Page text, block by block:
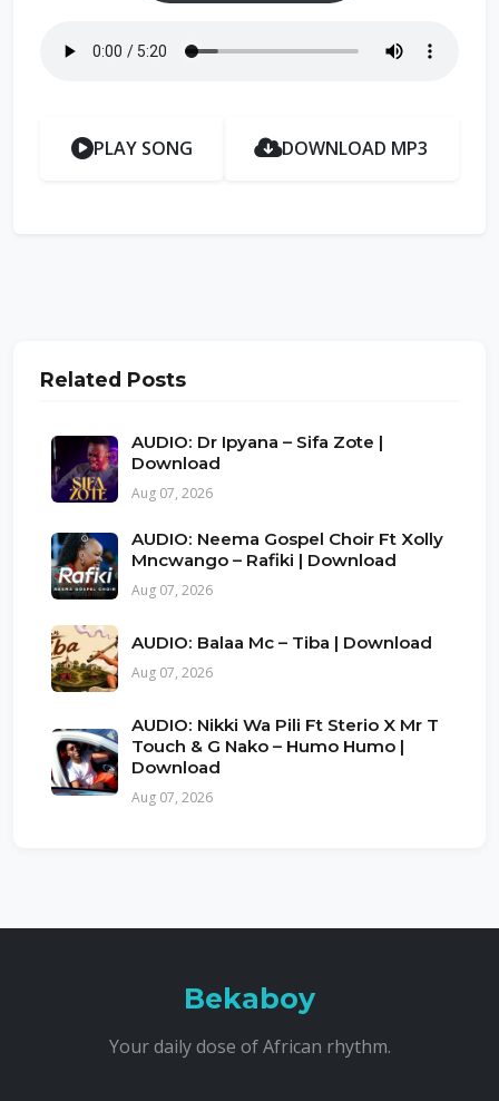
PLAY SONG DOWNLOAD MP3
Related Posts
AUDIO: Dr Ipyana – Sifa Zote |
Download
Aug 07, 2026
AUDIO: Neema Gospel Choir Ft Xolly
Mncwango – Rafiki | Download
Aug 07, 2026
AUDIO: Balaa Mc – Tiba | Download
Aug 07, 2026
AUDIO: Nikki Wa Pili Ft Sterio X Mr T
Touch & G Nako – Humo Humo |
Download
Aug 07, 2026
Bekaboy
Your daily dose of African rhythm.